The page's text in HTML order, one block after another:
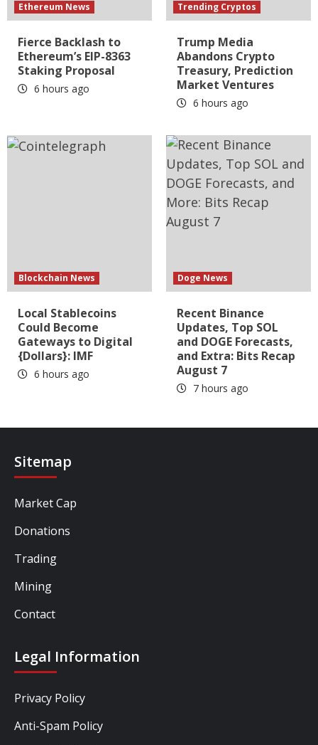
Ethereum News
Fierce Backlash to
Ethereum’s EIP-8363
Staking Proposal
6 hours ago
Trending Cryptos
Trump Media
Abandons Crypto
Treasury, Prediction
Market Ventures
6 hours ago
Blockchain News
Local Stablecoins
Could Become
Gateways to Digital
{Dollars}: IMF
6 hours ago
Doge News
Recent Binance
Updates, Top SOL
and DOGE Forecasts,
and Extra: Bits Recap
August 7
7 hours ago
Sitemap
Market Cap
Donations
Trading
Mining
Contact
Legal Information
Privacy Policy
Anti-Spam Policy